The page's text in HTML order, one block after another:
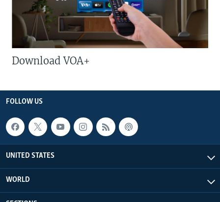
Download VOA+
FOLLOW US
UNITED STATES
WORLD